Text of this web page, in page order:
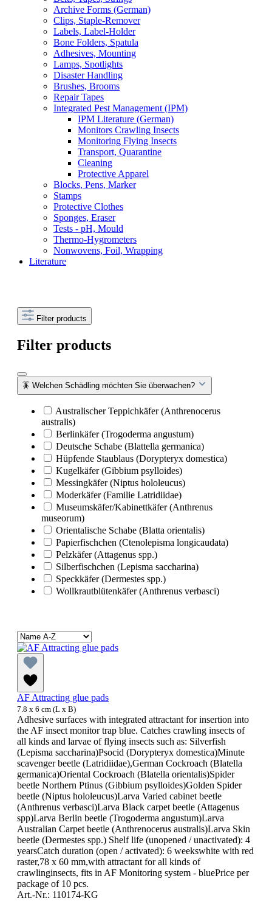
Archive Forms (German)
Clips, Staple-Remover
Labels, Label-Holder
Bone Folders, Spatula
Adhesives, Mounting
Lamps, Spotlights
Disaster Handling
Brushes, Brooms
Repair Tapes
Integrated Pest Management (IPM)
IPM Literature (German)
Monitors Crawling Insects
Monitoring Flying Insects
Transport, Quarantine
Cleaning
Protective Apparel
Blocks, Pens, Marker
Stamps
Protective Clothes
Sponges, Eraser
Tests - pH, Mould
Thermo-Hygrometers
Nonwovens, Foil, Wrapping
Literature
Filter products
Filter products
🪳 Welchen Schädling möchten Sie überwachen?
Australischer Teppichkäfer (Anthrenocerus
australis)
Berlinkäfer (Trogoderma angustum)
Deutsche Schabe (Blattella germanica)
Hüpfende Staublaus (Dorypteryx domestica)
Kugelkäfer (Gibbium psylloides)
Messingkäfer (Niptus hololeucus)
Moderkäfer (Familie Latridiidae)
Museumskäfer/Kabinettkäfer (Anthrenus
museorum)
Orientalische Schabe (Blatta orientalis)
Papierfischchen (Ctenolepisma longicaudata)
Pelzkäfer (Attagenus spp.)
Silberfischchen (Lepisma saccharina)
Speckkäfer (Dermestes spp.)
Wollkrautblütenkäfer (Anthrenus verbasci)
AF Attracting glue pads
7.8 x 6 cm (L x B)
Adhesive surfaces with integrated attractant for insertion into
the AF insect monitor trap blue. Catches crawling insects of
all kinds and larvae of flying insects such as: Silverfish
(Lepisma saccharina)Psocid (Dorypteryx domestica)Minute
scavenger beetle (Latridiidae),German Cockroach (Blatella
germanica)Oriental Cockroach (Blatella orientalis)Spider
beetle Northern Ptinus (Gibbium psylloides)Golden Spider
beetle (Niptus hololeucus)Larva Varied cabinet beetle
(Anthrenus verbasci)Larva Black carpet beetle (Attagenus
spp)Larva Berlin beetle (Trogoderma angustum)Larva
Australian Carpet beetle (Anthrenocerus australis)Larva Skin
beetle (Dermestes spp.) Shelf life (unopened / unactivated): 4
yearsCatch duration (open / activated): 6 weekswhite with red
raster,78 x 60 mm,with attractant for all kinds of
crawlinginsects, fits in AF Monitoring system - bluePrice per
package of 10 pcs.
Art.-Nr.: 110174-KG